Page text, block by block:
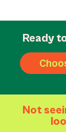
Ready
Not